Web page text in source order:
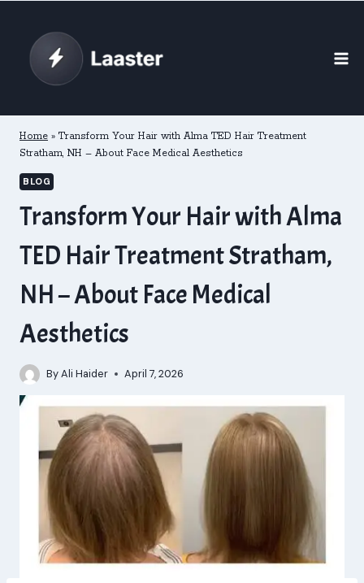
content
Home » Transform Your Hair with Alma TED Hair Treatment
Stratham, NH – About Face Medical Aesthetics
BLOG
Transform Your Hair with Alma
TED Hair Treatment Stratham,
NH – About Face Medical
Aesthetics
ByAli Haider April 7, 2026